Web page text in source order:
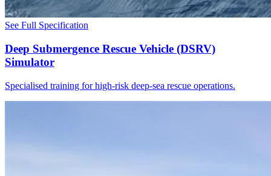
See Full Specification
Deep Submergence Rescue Vehicle (DSRV)
Simulator
Specialised training for high-risk deep-sea rescue operations.